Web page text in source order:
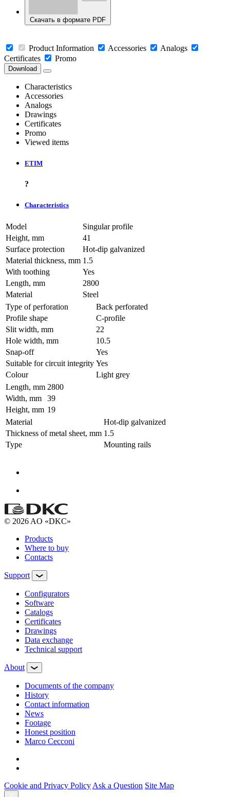
Скачать в формате PDF
Product Information Accessories
Analogs
Certificates
Promo
Download
Characteristics
Accessories
Analogs
Drawings
Certificates
Promo
Viewed items
ETIM
?
Characteristics
Model
Singular profile
Height, mm
41
Surface protection
Hot-dip galvanized
Material thickness, mm 1.5
With toothing
Yes
Length, mm
2800
Material
Steel
Type of perforation
Back perforated
Profile shape
C-profile
Slit width, mm
22
Hole width, mm
10.5
Snap-off
Yes
Suitable for circuit integrity Yes
Colour
Light grey
Length, mm 2800
Width, mm
39
Height, mm 19
Material
Hot-dip galvanized
Thickness of metal sheet, mm 1.5
Type
Mounting rails
© 2026 AO «DKC»
Products
Where to buy
Contacts
Support
Configurators
Software
Сatalogs
Certificates
Drawings
Data exchange
Technical support
About
Documents of the company
History
Contact information
News
Footage
Honest position
Marco Cecconi
Cookie and Privacy Policy Ask a Question Site Map